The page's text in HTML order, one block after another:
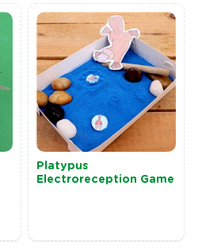
Platypus
Electroreception Game